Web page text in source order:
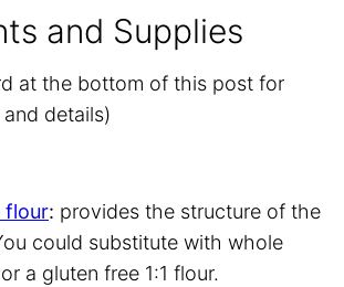
and Supplies
at the bottom of this post for
details)
flour: provides the structure of the
could substitute with whole
a gluten free 1:1 flour.